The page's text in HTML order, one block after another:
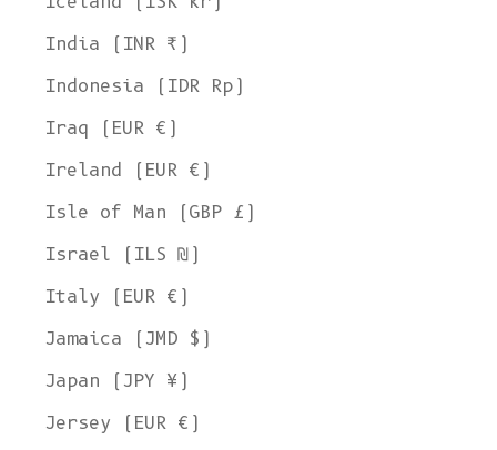
India (INR ₹)
Indonesia (IDR Rp)
Iraq (EUR €)
Ireland (EUR €)
Isle of Man (GBP £)
Israel (ILS ₪)
Italy (EUR €)
Jamaica (JMD $)
Japan (JPY ¥)
Jersey (EUR €)